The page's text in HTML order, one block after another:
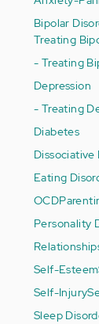
Bipolar
Treating
- Treating
Depression
- Treating
Diabetes
Dissociative
Eating
OCD
Personality
Self-Esteem
Self-Injury
Sleep